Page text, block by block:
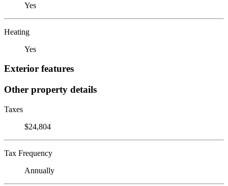
Yes
Heating
Yes
Exterior features
Other property details
Taxes
$24,804
Tax Frequency
Annually